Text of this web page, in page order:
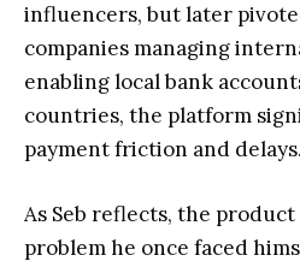
influencers, but later
companies managing
enabling local bank
countries, the platform
payment friction and delays.
As Seb reflects, the
problem he once faced